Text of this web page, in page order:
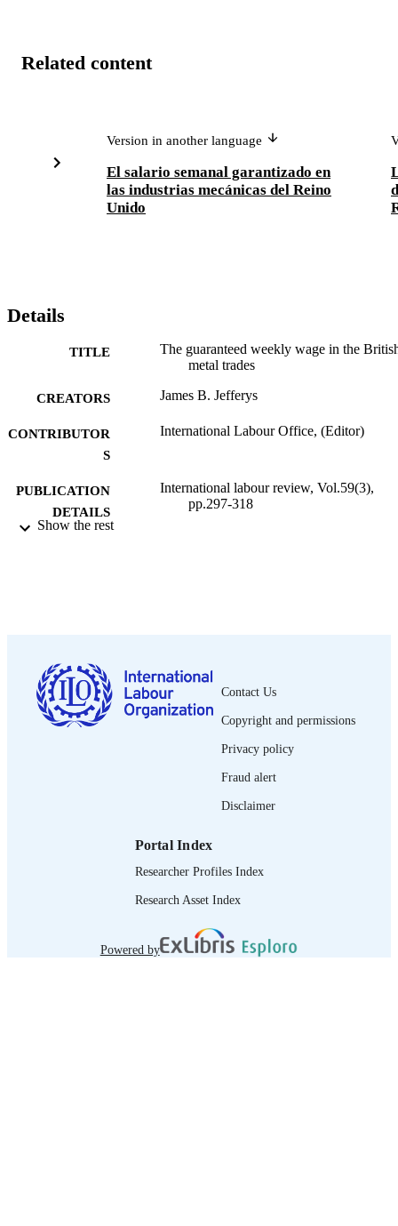
Related content
Version in another language
El salario semanal garantizado en
las industrias mecánicas del Reino
Unido
Details
TITLE
The guaranteed weekly wage in the
metal trades
CREATORS James B. Jefferys
CONTRIBUTOR
S
International Labour Office, (Editor)
PUBLICATION
DETAILS
International labour review, Vol.59(3),
pp.297-318
LANGUAGE English
ASSET TYPE journal article
995274615802676
Show the rest
Contact Us
Copyright and permissions
Privacy policy
Fraud alert
Disclaimer
Portal Index
Researcher Profiles Index
Research Asset Index
Powered by